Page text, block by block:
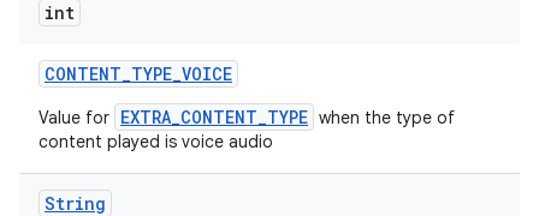
int
CONTENT_TYPE_VOICE
Value for EXTRA_CONTENT_TYPE when the type of
content played is voice audio
String